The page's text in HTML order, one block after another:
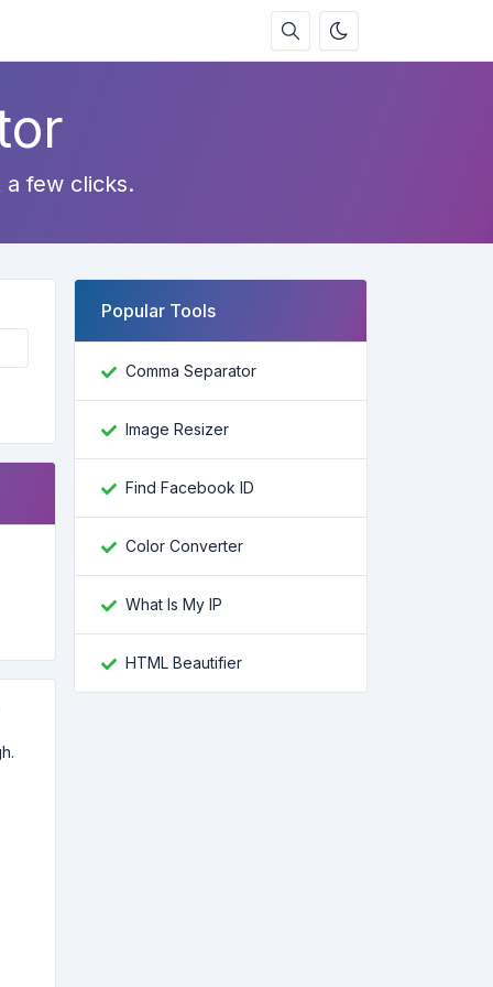
few clicks.
Popular Tools
Comma Separator
Image Resizer
Find Facebook ID
Color Converter
What Is My IP
HTML Beautifier